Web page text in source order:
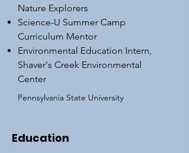
Nature Explorers
Science-U Summer Camp
Curriculum Mentor
Environmental Education Intern,
Shaver's Creek Environmental
Center
Pennsylvania State University
Education